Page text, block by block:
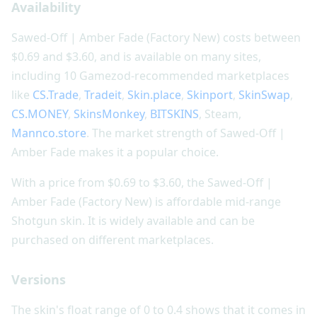
Availability
Sawed-Off | Amber Fade (Factory New) costs between
$0.69 and $3.60, and is available on many sites,
including 10 Gamezod-recommended marketplaces
like CS.Trade, Tradeit, Skin.place, Skinport, SkinSwap,
CS.MONEY, SkinsMonkey, BITSKINS, Steam,
Mannco.store. The market strength of Sawed-Off |
Amber Fade makes it a popular choice.
With a price from $0.69 to $3.60, the Sawed-Off |
Amber Fade (Factory New) is affordable mid-range
Shotgun skin. It is widely available and can be
purchased on different marketplaces.
Versions
The skin's float range of 0 to 0.4 shows that it comes in